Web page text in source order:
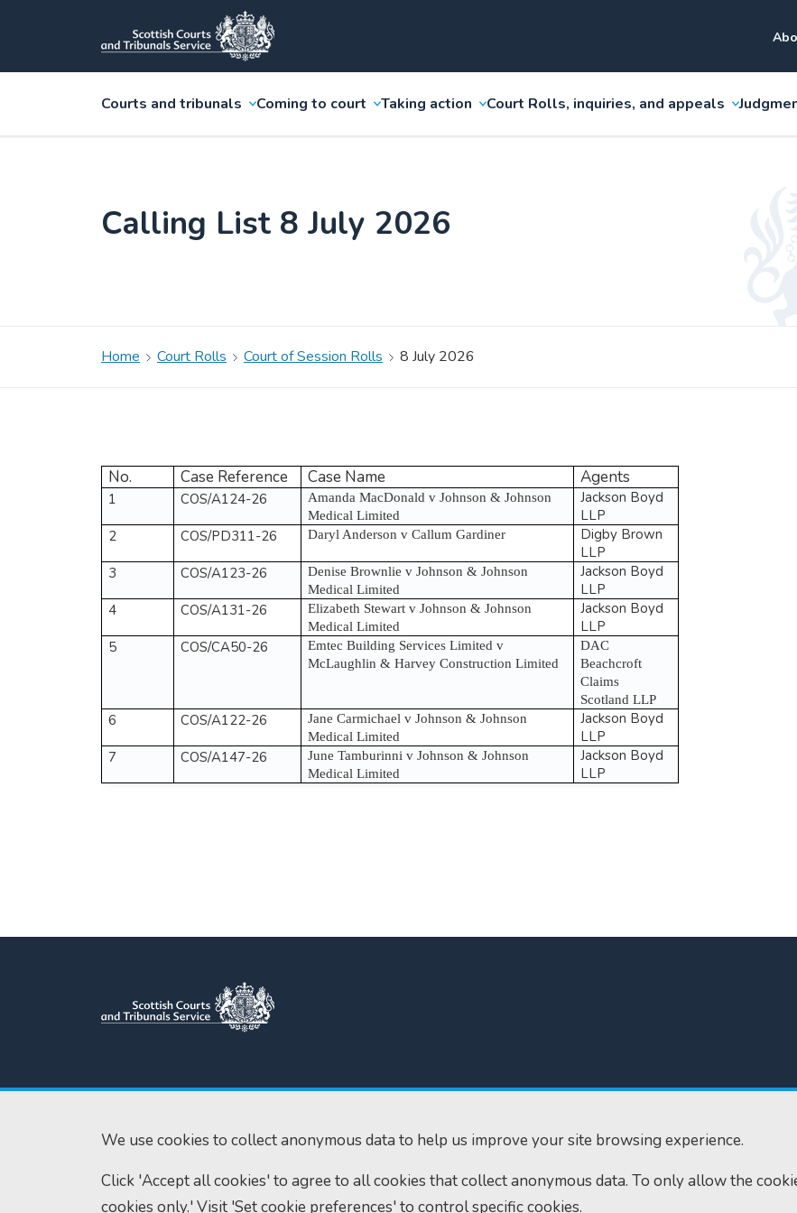
We use cookies to collect anonymous data to help us improve your site browsing experience.
Click 'Accept all cookies' to agree to all cookies that collect anonymous data. To only allow the
cookies only.' Visit 'Set cookie preferences' to control specific cookies.
Courts and tribunals Coming to court Taking action Court Rolls, inquiries, and appeals
Calling List 8 July 2026
Home Court Rolls Court of Session Rolls 8 July 2026
No. Case Reference Case Name Agents
1 COS/A124-26
Amanda MacDonald v Johnson & Johnson
Medical Limited
Jackson Boyd
LLP
2
COS/PD311-26 Daryl Anderson v Callum Gardiner
Digby Brown
LLP
3
COS/A123-26
Denise Brownlie v Johnson & Johnson
Medical Limited
Jackson Boyd
LLP
4
COS/A131-26
Elizabeth Stewart v Johnson & Johnson
Medical Limited
Jackson Boyd
LLP
5
COS/CA50-26
Emtec Building Services Limited v
McLaughlin & Harvey Construction Limited
DAC
Beachcroft
Claims
Scotland LLP
6 COS/A122-26
Jane Carmichael v Johnson & Johnson
Medical Limited
Jackson Boyd
LLP
7
COS/A147-26
June Tamburinni v Johnson & Johnson
Medical Limited
Jackson Boyd
LLP
Scottish Courts and Tribunals
Saughton House
Edinburgh
EH11 3XD
Tel:0131 444 3300
enquiries@scotcourts.gov.uk
Home